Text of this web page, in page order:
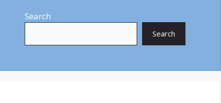
Search
Search